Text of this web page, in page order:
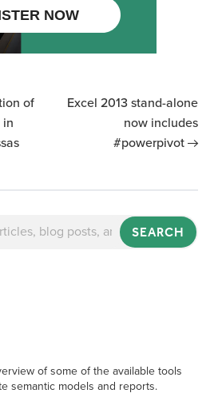
of
in
Excel 2013 stand-alone
now includes
#powerpivot
SEARCH
of some of the available tools
semantic models and reports.